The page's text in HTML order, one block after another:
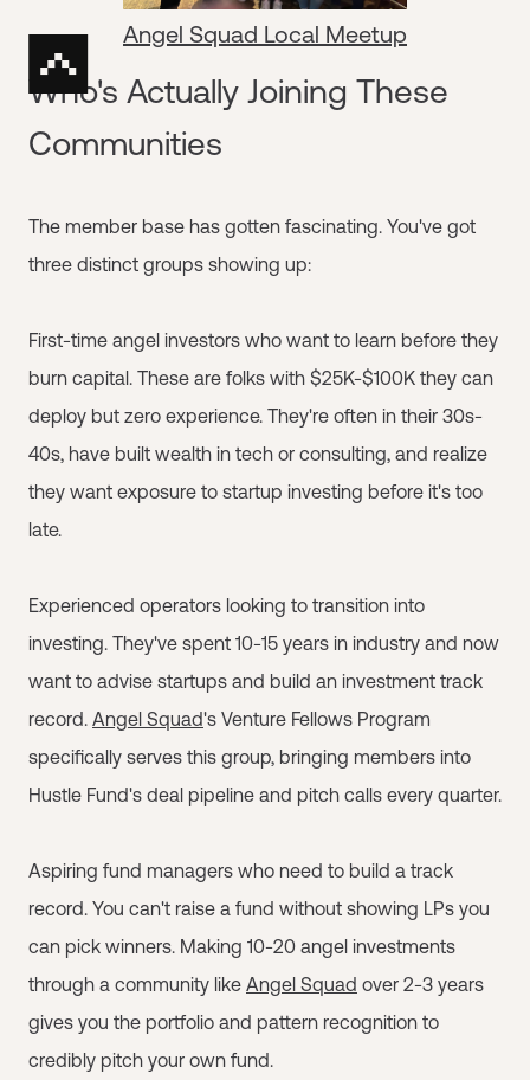
Angel Squad Local Meetup
Who's Actually Joining These
Communities
The member base has gotten fascinating. You've got
three distinct groups showing up:
First-time angel investors who want to learn before they
burn capital. These are folks with $25K-$100K they can
deploy but zero experience. They're often in their 30s-
40s, have built wealth in tech or consulting, and realize
they want exposure to startup investing before it's too
late.
Experienced operators looking to transition into
investing. They've spent 10-15 years in industry and now
want to advise startups and build an investment track
record. Angel Squad's Venture Fellows Program
specifically serves this group, bringing members into
Hustle Fund's deal pipeline and pitch calls every quarter.
Aspiring fund managers who need to build a track
record. You can't raise a fund without showing LPs you
can pick winners. Making 10-20 angel investments
through a community like Angel Squad over 2-3 years
gives you the portfolio and pattern recognition to
credibly pitch your own fund.